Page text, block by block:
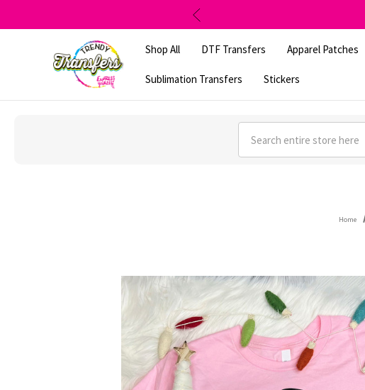
Shop All
DTF Transfers Apparel Patches
Sublimation Transfers Stickers
Search
Home